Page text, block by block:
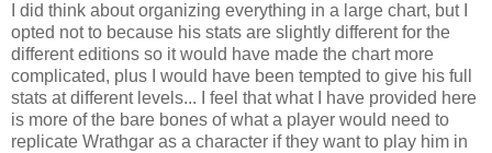
I did think about organizing everything in a large chart, but I
opted not to because his stats are slightly different for the
different editions so it would have made the chart more
complicated, plus I would have been tempted to give his full
stats at different levels... I feel that what I have provided here
is more of the bare bones of what a player would need to
replicate Wrathgar as a character if they want to play him in